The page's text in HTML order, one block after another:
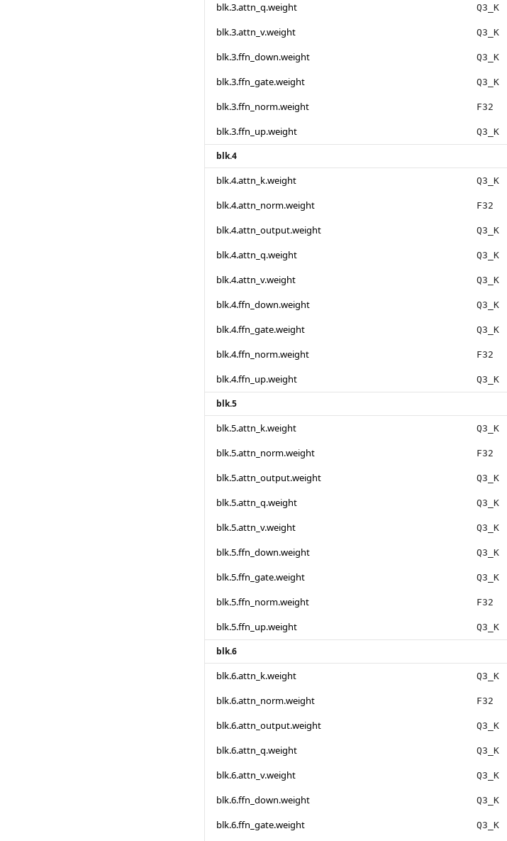
blk.3.attn_q.weight Q3_K
blk.3.attn_v.weight Q3_K
blk.3.ffn_down.weight Q3_K
blk.3.ffn_gate.weight Q3_K
blk.3.ffn_norm.weight F32
blk.3.ffn_up.weight Q3_K
blk.4
blk.4.attn_k.weight Q3_K
blk.4.attn_norm.weight F32
blk.4.attn_output.weight Q3_K
blk.4.attn_q.weight Q3_K
blk.4.attn_v.weight Q3_K
blk.4.ffn_down.weight Q3_K
blk.4.ffn_gate.weight Q3_K
blk.4.ffn_norm.weight F32
blk.4.ffn_up.weight Q3_K
blk.5
blk.5.attn_k.weight Q3_K
blk.5.attn_norm.weight F32
blk.5.attn_output.weight Q3_K
blk.5.attn_q.weight Q3_K
blk.5.attn_v.weight Q3_K
blk.5.ffn_down.weight Q3_K
blk.5.ffn_gate.weight Q3_K
blk.5.ffn_norm.weight F32
blk.5.ffn_up.weight Q3_K
blk.6
blk.6.attn_k.weight Q3_K
blk.6.attn_norm.weight F32
blk.6.attn_output.weight Q3_K
blk.6.attn_q.weight Q3_K
blk.6.attn_v.weight Q3_K
blk.6.ffn_down.weight Q3_K
blk.6.ffn_gate.weight Q3_K